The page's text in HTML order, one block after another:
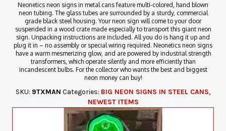
Neonetics neon signs in metal cans feature multi-colored, hand blown
neon tubing. The glass tubes are surrounded by a sturdy, commercial
grade black steel housing. Your neon sign will come to your door
suspended in a wood crate made especially to transport this giant neon
sign. Unpacking instructions are included. All you do is hang it up and
plug it in – no assembly or special wiring required. Neonetics neon signs
have a warm mesmerizing glow, and are powered by industrial strength
transformers, which operate silently and more efficiently than
incandescent bulbs. For the collector who wants the best and biggest
neon money can buy!
SKU: 9TXMAN Categories: BIG NEON SIGNS IN STEEL CANS,
NEWEST ITEMS